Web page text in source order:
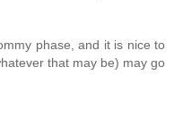
phase, and it is nice to
that may be) may go